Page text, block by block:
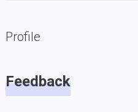
Profile
Feedback